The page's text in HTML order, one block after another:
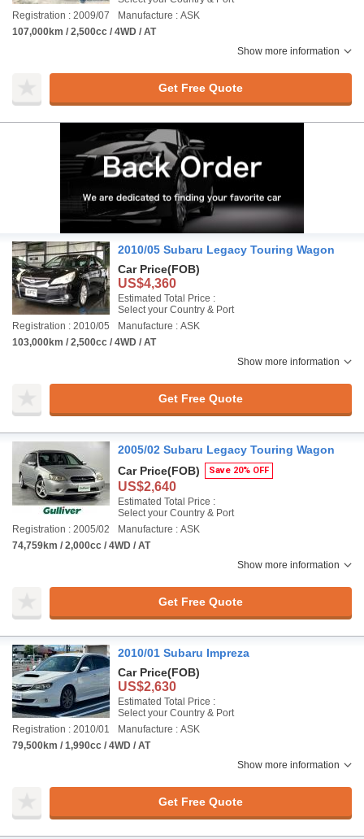
Registration : 2009/07
Manufacture : ASK
107,000km / 2,500cc / 4WD / AT
Show more information
Get Free Quote
2010/05 Subaru Legacy Touring Wagon
Car Price(FOB)
US$4,360
Estimated Total Price :
Select your Country & Port
Registration : 2010/05
Manufacture : ASK
103,000km / 2,500cc / 4WD / AT
Show more information
Get Free Quote
2005/02 Subaru Legacy Touring Wagon
Car Price(FOB) Save 20% OFF
US$2,640
Estimated Total Price :
Select your Country & Port
Registration : 2005/02
Manufacture : ASK
74,759km / 2,000cc / 4WD / AT
Show more information
Get Free Quote
2010/01 Subaru Impreza
Car Price(FOB)
US$2,630
Estimated Total Price :
Select your Country & Port
Registration : 2010/01
Manufacture : ASK
79,500km / 1,990cc / 4WD / AT
Show more information
Get Free Quote